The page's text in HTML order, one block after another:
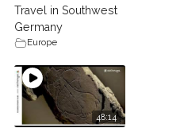
Travel in Southwest
Germany
Europe
48:14